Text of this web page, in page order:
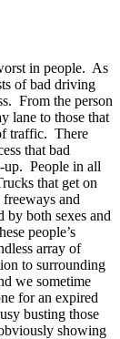
in people. As
of bad driving
From the person
lane to those that
traffic. There
that bad
up. People in all
that get on
and
by both sexes and
people’s
array of
to surrounding
we sometime
for an expired
busting those
showing